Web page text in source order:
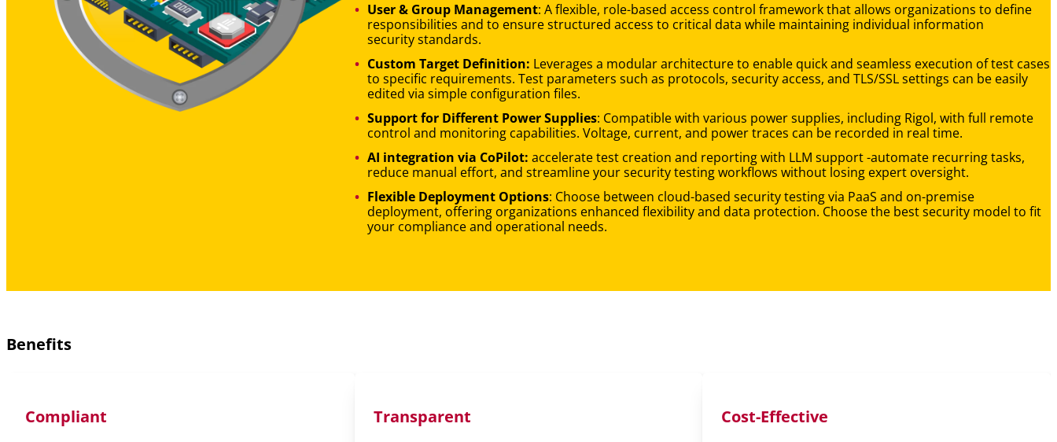
User & Group Management: A flexible, role-based access control framework that allows organizations to define
responsibilities and to ensure structured access to critical data while maintaining individual information
security standards.
Custom Target Definition: Leverages a modular architecture to enable quick and seamless execution of test cases
to specific requirements. Test parameters such as protocols, security access, and TLS/SSL settings can be easily
edited via simple configuration files.
Support for Different Power Supplies: Compatible with various power supplies, including Rigol, with full remote
control and monitoring capabilities. Voltage, current, and power traces can be recorded in real time.
AI integration via CoPilot: accelerate test creation and reporting with LLM support -automate recurring tasks,
reduce manual effort, and streamline your security testing workflows without losing expert oversight.
Flexible Deployment Options: Choose between cloud-based security testing via PaaS and on-premise
deployment, offering organizations enhanced flexibility and data protection. Choose the best security model to fit
your compliance and operational needs.
Benefits
Compliant Transparent Cost-Effective